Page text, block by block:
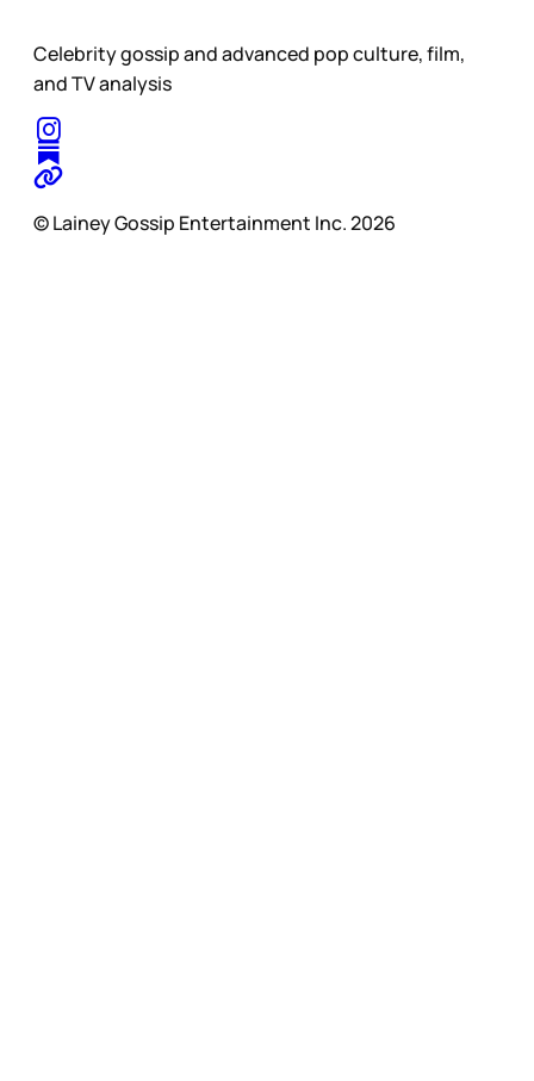
Celebrity gossip and advanced pop culture, film,
and TV analysis
© Lainey Gossip Entertainment Inc. 2026